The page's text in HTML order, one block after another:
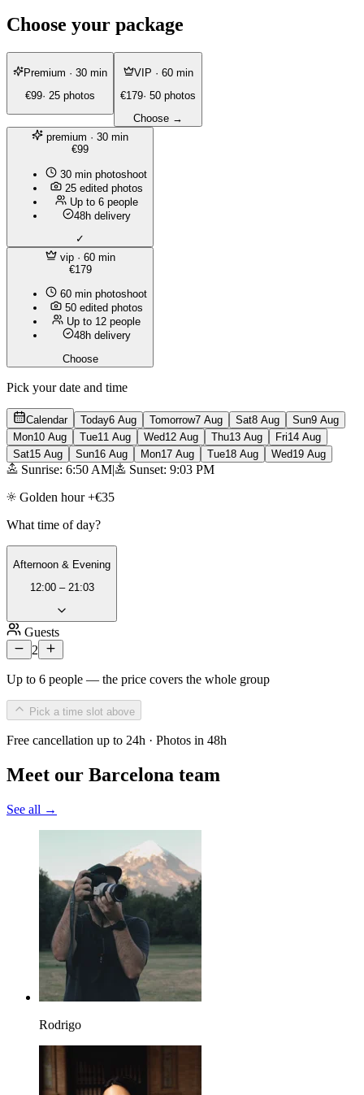
Choose your package
Premium · 30 min
€99· 25 photos
VIP · 60 min
€179· 50 photos
Choose →
premium · 30 min
€99
30 min photoshoot
25 edited photos
Up to 6 people
48h delivery
✓
vip· 60 min
€179
60 min photoshoot
50 edited photos
Up to 12 people
48h delivery
Choose
Pick your date and time
Calendar Today6 Aug Tomorrow7 Aug Sat8 Aug Sun9 Aug
Mon10 Aug Tue11 Aug Wed12 Aug Thu13 Aug Fri14 Aug
Sat15 Aug Sun16 Aug Mon17 Aug Tue18 Aug Wed19 Aug
Sunrise: 6:50 AM|
Sunset: 9:03 PM
Golden hour +€35
What time of day?
Afternoon & Evening
12:00 – 21:03
Guests
2
Up to 6 people — the price covers the whole group
Pick a time slot above
Free cancellation up to 24h · Photos in 48h
Meet our Barcelona team
See all →
Rodrigo